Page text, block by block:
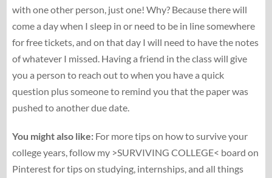
with one other person, just one! Why? Because there will
come a day when I sleep in or need to be in line somewhere
for free tickets, and on that day I will need to have the notes
of whatever I missed. Having a friend in the class will give
you a person to reach out to when you have a quick
question plus someone to remind you that the paper was
pushed to another due date.
You might also like:For more tips on how to survive your
college years, follow my >SURVIVING COLLEGE< board on
Pinterest for tips on studying, internships, and all things